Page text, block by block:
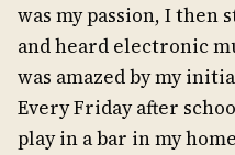
was my passion, I then
and heard electronic
was amazed by my
Every Friday after
play in a bar in my